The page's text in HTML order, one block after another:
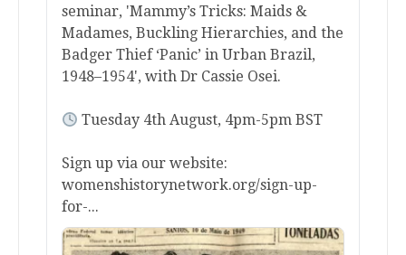
seminar, 'Mammy’s Tricks: Maids &
Madames, Buckling Hierarchies, and the
Badger Thief ‘Panic’ in Urban Brazil,
1948–1954', with Dr Cassie Osei.
Tuesday 4th August, 4pm-5pm BST
Sign up via our website:
womenshistorynetwork.org/sign-up-
for-...